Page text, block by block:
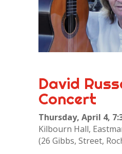
David
Concert
Thursday, April 4,
Kilbourn Hall,
(26 Gibbs, Street,